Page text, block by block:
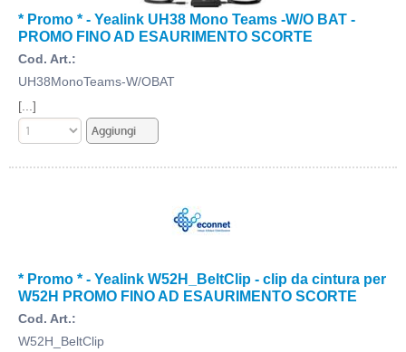
* Promo * - Yealink UH38 Mono Teams -W/O BAT -
PROMO FINO AD ESAURIMENTO SCORTE
Cod. Art.:
UH38MonoTeams-W/OBAT
[...]
* Promo * - Yealink W52H_BeltClip - clip da cintura per
W52H PROMO FINO AD ESAURIMENTO SCORTE
Cod. Art.:
W52H_BeltClip